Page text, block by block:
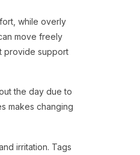
while overly
move freely
provide support
the day due to
makes changing
irritation. Tags